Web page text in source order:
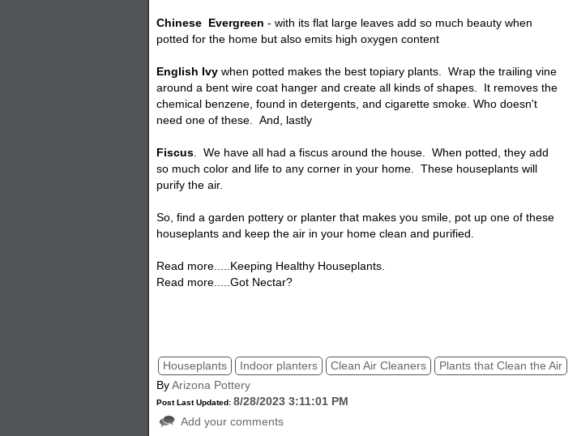
Chinese Evergreen - with its flat large leaves add so much beauty when
potted for the home but also emits high oxygen content
English Ivy when potted makes the best topiary plants. Wrap the trailing vine
around a bent wire coat hanger and create all kinds of shapes. It removes the
chemical benzene, found in detergents, and cigarette smoke. Who doesn't
need one of these. And, lastly
Fiscus . We have all had a fiscus around the house. When potted, they add
so much color and life to any corner in your home. These houseplants will
purify the air.
So, find a garden pottery or planter that makes you smile, pot up one of these
houseplants and keep the air in your home clean and purified.
Read more.....Keeping Healthy Houseplants.
Read more.....Got Nectar?
Houseplants Indoor planters Clean Air Cleaners
Plants that Clean the Air
ByArizona Pottery
Post Last Updated:8/28/2023 3:11:01 PM
Add your comments